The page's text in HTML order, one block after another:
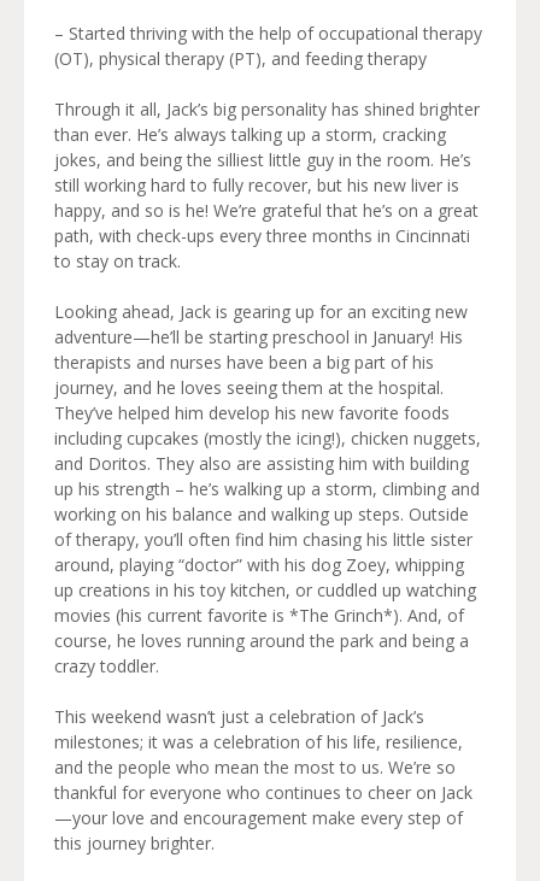
– Started thriving with the help of occupational therapy
(OT), physical therapy (PT), and feeding therapy
Through it all, Jack’s big personality has shined brighter
than ever. He’s always talking up a storm, cracking
jokes, and being the silliest little guy in the room. He’s
still working hard to fully recover, but his new liver is
happy, and so is he! We’re grateful that he’s on a great
path, with check-ups every three months in Cincinnati
to stay on track.
Looking ahead, Jack is gearing up for an exciting new
adventure—he’ll be starting preschool in January! His
therapists and nurses have been a big part of his
journey, and he loves seeing them at the hospital.
They’ve helped him develop his new favorite foods
including cupcakes (mostly the icing!), chicken nuggets,
and Doritos. They also are assisting him with building
up his strength – he’s walking up a storm, climbing and
working on his balance and walking up steps. Outside
of therapy, you’ll often find him chasing his little sister
around, playing “doctor” with his dog Zoey, whipping
up creations in his toy kitchen, or cuddled up watching
movies (his current favorite is *The Grinch*). And, of
course, he loves running around the park and being a
crazy toddler.
This weekend wasn’t just a celebration of Jack’s
milestones; it was a celebration of his life, resilience,
and the people who mean the most to us. We’re so
thankful for everyone who continues to cheer on Jack
—your love and encouragement make every step of
this journey brighter.